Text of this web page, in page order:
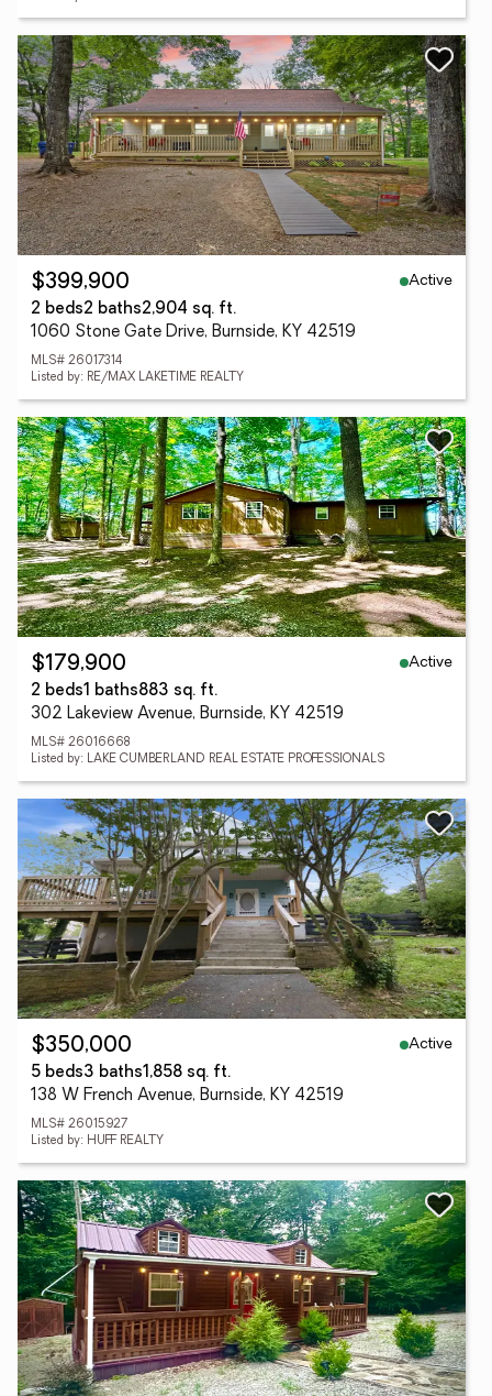
$399,900
Active
2 beds2 baths2,904 sq. ft.
1060 Stone Gate Drive, Burnside, KY 42519
MLS# 26017314
Listed by: RE/MAX LAKETIME REALTY
$179,900
Active
2 beds1 baths883 sq. ft.
302 Lakeview Avenue, Burnside, KY 42519
MLS# 26016668
Listed by: LAKE CUMBERLAND REAL ESTATE PROFESSIONALS
$350,000
Active
5 beds3 baths1,858 sq. ft.
138 W French Avenue, Burnside, KY 42519
MLS# 26015927
Listed by: HUFF REALTY